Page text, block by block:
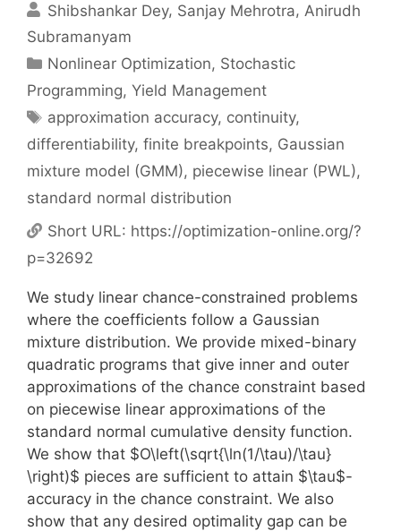
Shibshankar Dey Sanjay Mehrotra Anirudh
Subramanyam
Categories
Nonlinear Optimization, Stochastic
Programming, Yield Management
Tags
approximation accuracy, continuity,
differentiability, finite breakpoints, Gaussian
mixture model (GMM), piecewise linear (PWL),
standard normal distribution
Short URL: https://optimization-online.org/?
p=32692
We study linear chance-constrained problems
where the coefficients follow a Gaussian
mixture distribution. We provide mixed-binary
quadratic programs that give inner and outer
approximations of the chance constraint based
on piecewise linear approximations of the
standard normal cumulative density function.
We show that $O\left(\sqrt{\ln(1/\tau)/\tau}
\right)$ pieces are sufficient to attain $\tau$-
accuracy in the chance constraint. We also
show that any desired optimality gap can be